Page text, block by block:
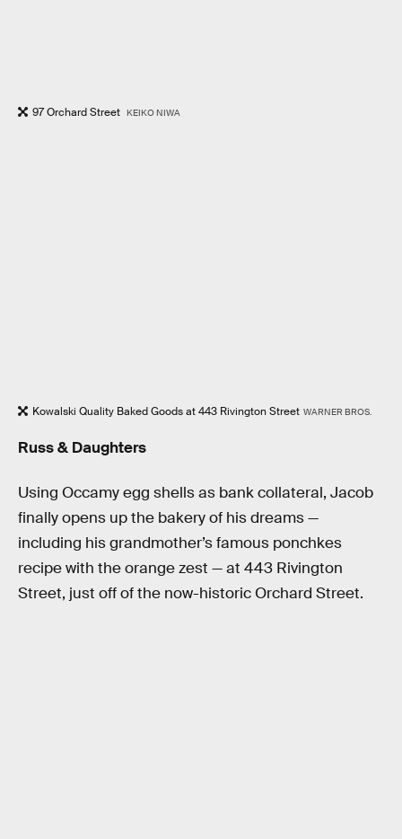
97 Orchard Street KEIKO NIWA
Kowalski Quality Baked Goods at 443 Rivington Street WARNER BROS.
Russ & Daughters
Using Occamy egg shells as bank collateral, Jacob
finally opens up the bakery of his dreams —
including his grandmother’s famous ponchkes
recipe with the orange zest — at 443 Rivington
Street, just off of the now-historic Orchard Street.